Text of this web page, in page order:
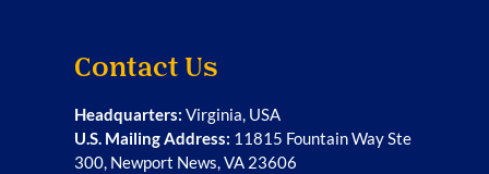
Contact Us
Headquarters: Virginia, USA
U.S. Mailing Address: 11815 Fountain Way Ste
300, Newport News, VA 23606